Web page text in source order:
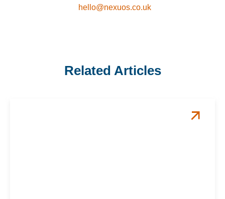
hello@nexuos.co.uk
Related Articles